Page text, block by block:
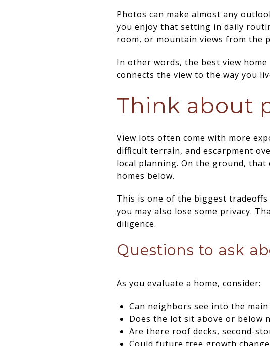
Photos can make almost any
you enjoy that setting in daily
room, or mountain views from the
In other words, the best view
connects the view to the way you
Think about
View lots often come with more
difficult terrain, and escarpment
local planning. On the ground,
homes below.
This is one of the biggest tradeoffs
you may also lose some privacy.
diligence.
Questions to ask
As you evaluate a home, consider:
Can neighbors see into the
Does the lot sit above or below
Are there roof decks, second-